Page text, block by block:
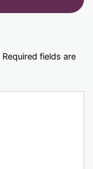
Required fields are